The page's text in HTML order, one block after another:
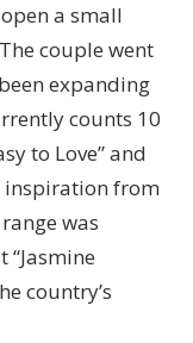
a small
couple went
expanding
counts 10
to Love” and
inspiration from
was
country’s